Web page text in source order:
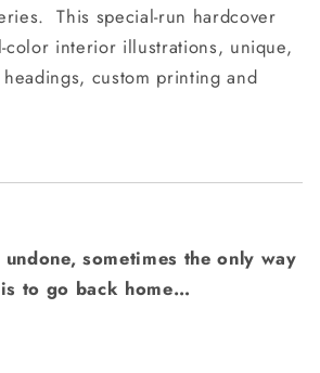
This special-run hardcover
color interior illustrations, unique,
custom printing and
sometimes the only way
to go back home…